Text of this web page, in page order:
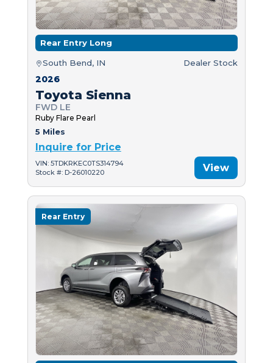
Rear Entry Long
South Bend, IN Dealer Stock
2026
Toyota Sienna
FWD LE
Ruby Flare Pearl
5 Miles
Inquire for Price
VIN: 5TDKRKEC0TS314794
Stock #: D-26010220
View
Rear Entry